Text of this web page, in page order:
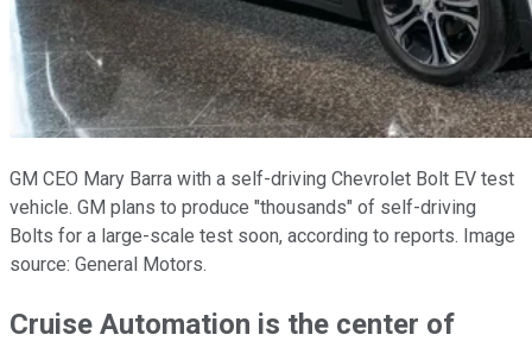
GM CEO Mary Barra with a self-driving Chevrolet Bolt EV test
vehicle. GM plans to produce "thousands" of self-driving
Bolts for a large-scale test soon, according to reports. Image
source: General Motors.
Cruise Automation is the center of